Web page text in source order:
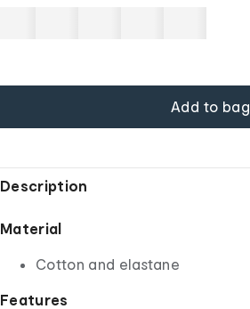
Add to bag
Description
Material
Cotton and elastane
Features